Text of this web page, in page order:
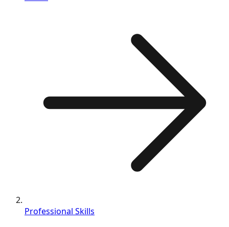
Professional Skills